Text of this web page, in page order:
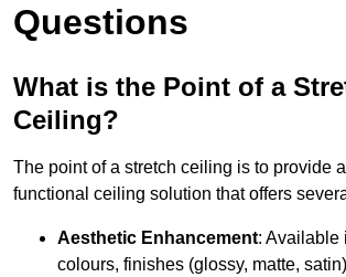
Questions
What is the Point of a
Ceiling?
The point of a stretch ceiling is to provide
functional ceiling solution that offers
Aesthetic Enhancement: Available
colours, finishes (glossy, matte,